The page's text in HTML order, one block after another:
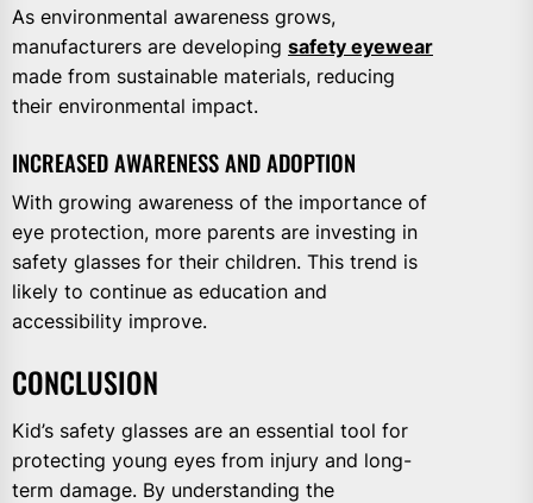
As environmental awareness grows,
manufacturers are developing safety eyewear
made from sustainable materials, reducing
their environmental impact.
INCREASED AWARENESS AND ADOPTION
With growing awareness of the importance of
eye protection, more parents are investing in
safety glasses for their children. This trend is
likely to continue as education and
accessibility improve.
CONCLUSION
Kid’s safety glasses are an essential tool for
protecting young eyes from injury and long-
term damage. By understanding the